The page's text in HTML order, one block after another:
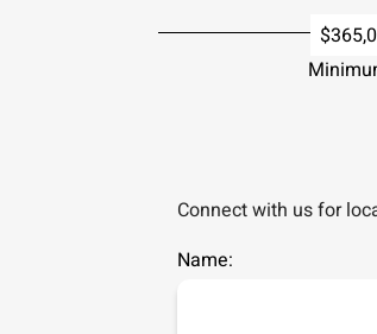
Connect with us for
Name: